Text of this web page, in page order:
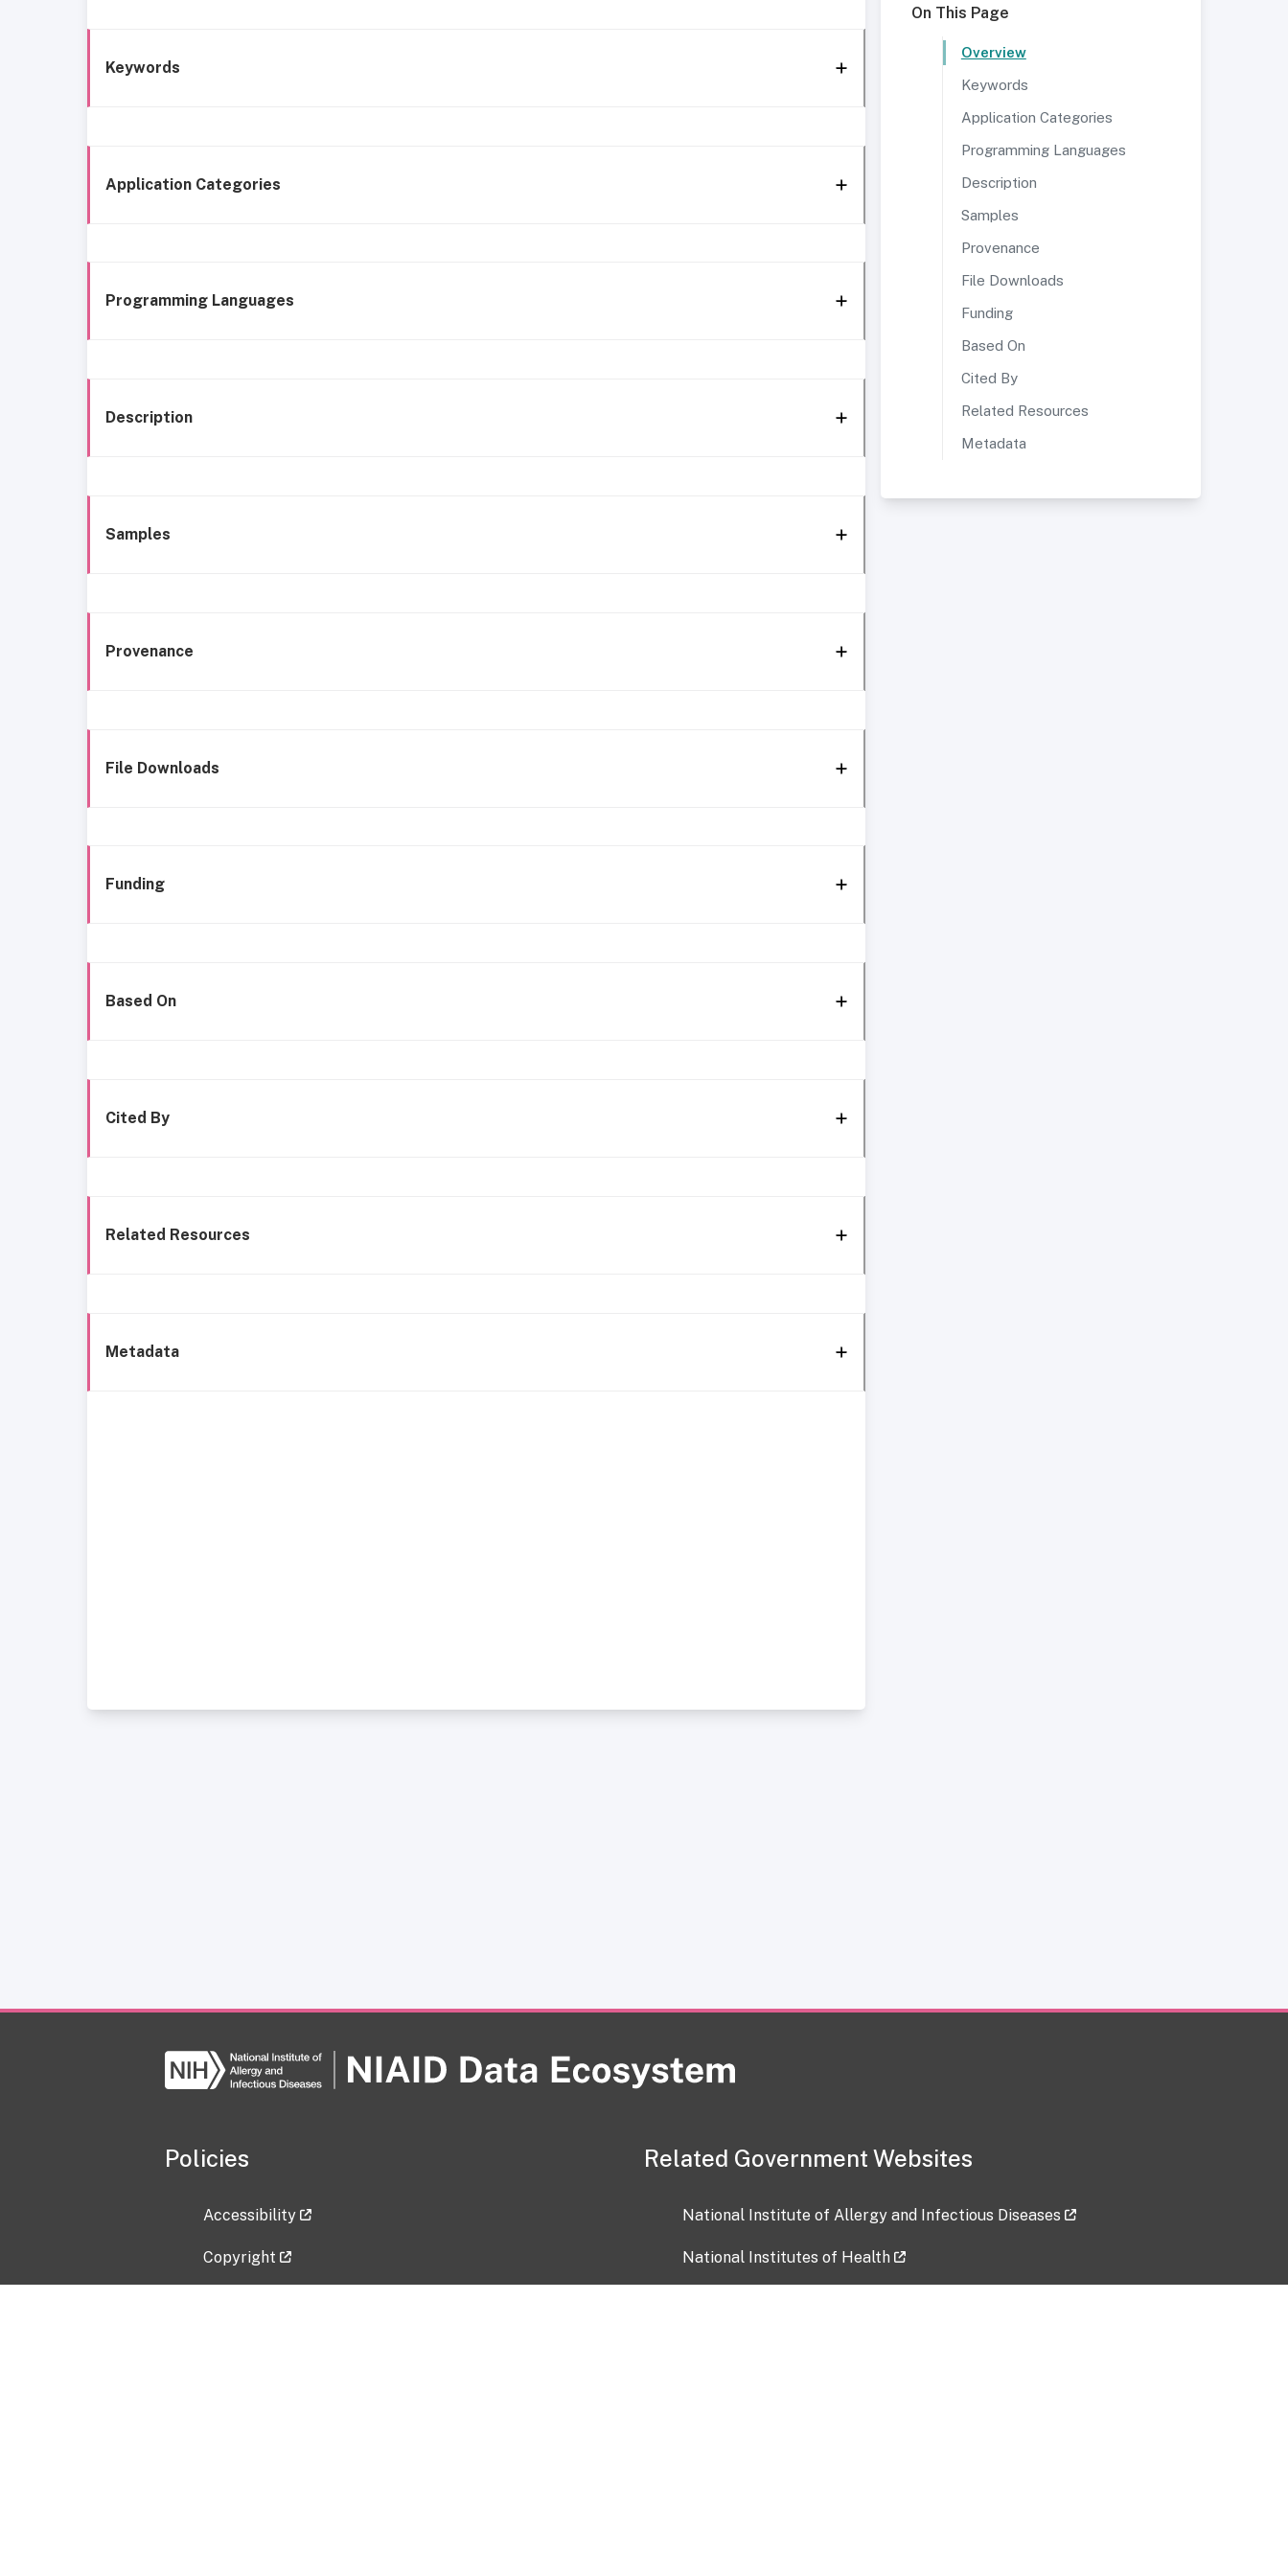
Keywords
Application Categories
Programming Languages
Description
Samples
Provenance
File Downloads
Funding
Based On
Cited By
Related Resources
Metadata
On This Page
Overview
Keywords
Application Categories
Programming Languages
Description
Samples
Provenance
File Downloads
Funding
Based On
Cited By
Related Resources
Metadata
Policies
Accessibility
Copyright
Related Government Websites
National Institute of Allergy and Infectious Diseases
National Institutes of Health